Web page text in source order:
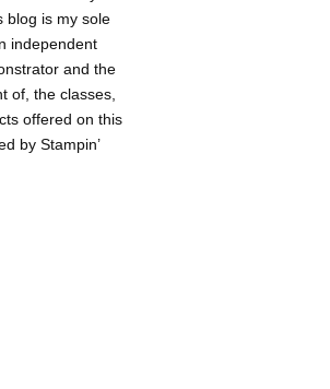
blog is my sole
independent
and the
of, the classes,
offered on this
by Stampin’